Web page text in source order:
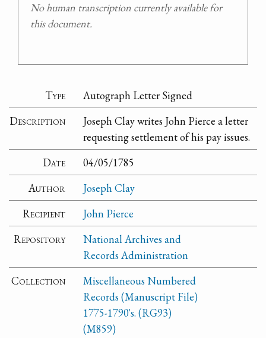
No human transcription currently available for
this document.
Type
Autograph Letter Signed
Description
Joseph Clay writes John Pierce a letter
requesting settlement of his pay issues.
Date
04/05/1785
Author
Joseph Clay
Recipient
John Pierce
Repository
National Archives and
Records Administration
Collection
Miscellaneous Numbered
Records (Manuscript File)
1775-1790's. (RG93)
(M859)